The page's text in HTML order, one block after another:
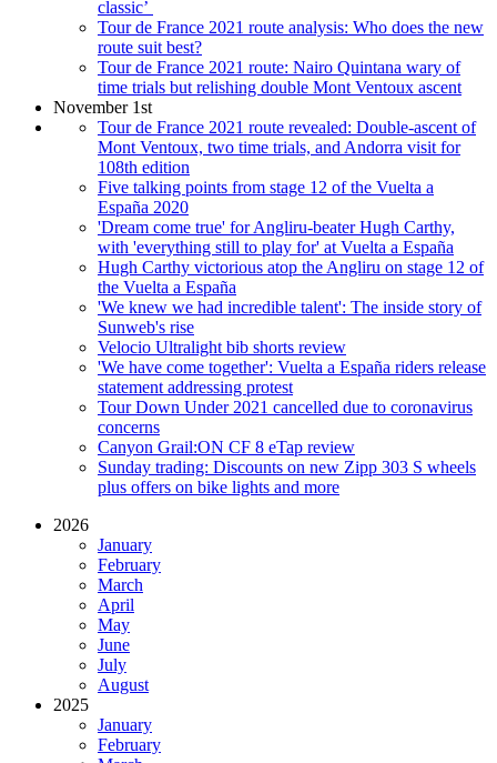
classic’
Tour de France 2021 route analysis: Who does the new
route suit best?
Tour de France 2021 route: Nairo Quintana wary of
time trials but relishing double Mont Ventoux ascent
November 1st
Tour de France 2021 route revealed: Double-ascent of
Mont Ventoux, two time trials, and Andorra visit for
108th edition
Five talking points from stage 12 of the Vuelta a
España 2020
'Dream come true' for Angliru-beater Hugh Carthy,
with 'everything still to play for' at Vuelta a España
Hugh Carthy victorious atop the Angliru on stage 12 of
the Vuelta a España
'We knew we had incredible talent': The inside story of
Sunweb's rise
Velocio Ultralight bib shorts review
'We have come together': Vuelta a España riders release
statement addressing protest
Tour Down Under 2021 cancelled due to coronavirus
concerns
Canyon Grail:ON CF 8 eTap review
Sunday trading: Discounts on new Zipp 303 S wheels
plus offers on bike lights and more
2026
January
February
March
April
May
June
July
August
2025
January
February